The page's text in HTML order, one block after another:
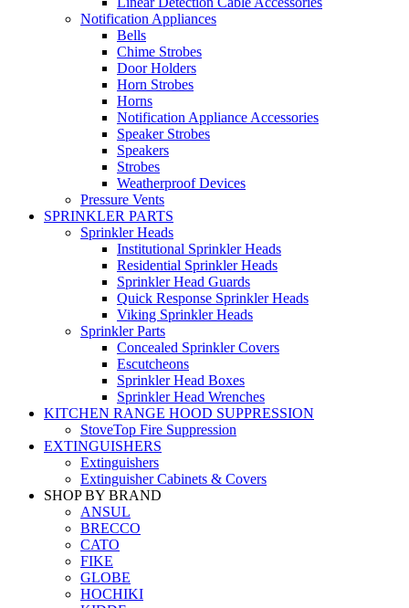
Notification Appliances
Bells
Chime Strobes
Door Holders
Horn Strobes
Horns
Notification Appliance Accessories
Speaker Strobes
Speakers
Strobes
Weatherproof Devices
Pressure Vents
SPRINKLER PARTS
Sprinkler Heads
Institutional Sprinkler Heads
Residential Sprinkler Heads
Sprinkler Head Guards
Quick Response Sprinkler Heads
Viking Sprinkler Heads
Sprinkler Parts
Concealed Sprinkler Covers
Escutcheons
Sprinkler Head Boxes
Sprinkler Head Wrenches
KITCHEN RANGE HOOD SUPPRESSION
StoveTop Fire Suppression
EXTINGUISHERS
Extinguishers
Extinguisher Cabinets & Covers
SHOP BY BRAND
ANSUL
BRECCO
CATO
FIKE
GLOBE
HOCHIKI